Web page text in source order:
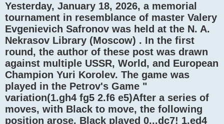
Yesterday, January 18, 2026, a memorial
tournament in resemblance of master Valery
Evgenievich Safronov was held at the N. A.
Nekrasov Library (Moscow) . In the first
round, the author of these post was drawn
against multiple USSR, World, and European
Champion Yuri Korolev. The game was
played in the Petrov's Game "
variation(1.gh4 fg5 2.f6 e5)After a series of
moves, with Black to move, the following
position arose. Black played 0...dc7! 1.ed4